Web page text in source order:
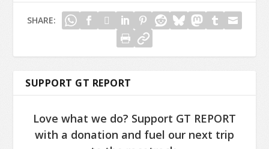
SHARE:
SUPPORT GT REPORT
Love what we do? Support GT REPORT
with a donation and fuel our next trip